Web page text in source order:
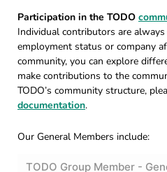
Participation in the TODO
Individual contributors are
employment status or company
community, you can explore
make contributions to the
TODO’s community structure,
documentation.
Our General Members include: